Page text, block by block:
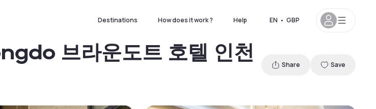
Destinations How does it work ? Help EN • GBP
브라운도트 호텔 인천
Share Save